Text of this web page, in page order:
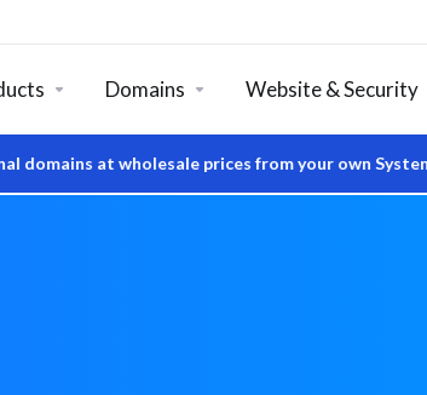
at wholesale prices from your own System,
Domains Website & Security